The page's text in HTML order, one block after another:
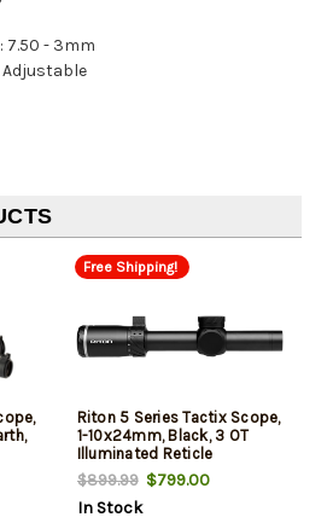
: 7.50 - 3mm
Adjustable
Free Shipping!
Riton 5 Series Tactix Scope,
1-10x24mm, Black, 3 OT
Illuminated Reticle
$899.99$799.00
In Stock